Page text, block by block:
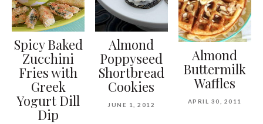
Spicy Baked
Zucchini
Fries with
Greek
Yogurt Dill
Dip
Almond
Poppyseed
Shortbread
Cookies
JUNE 1, 2012
Almond
Buttermilk
Waffles
APRIL 30, 2011